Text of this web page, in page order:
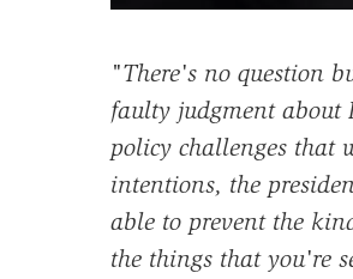
"There's no question
faulty judgment about
policy challenges that
intentions, the
able to prevent the
the things that you're